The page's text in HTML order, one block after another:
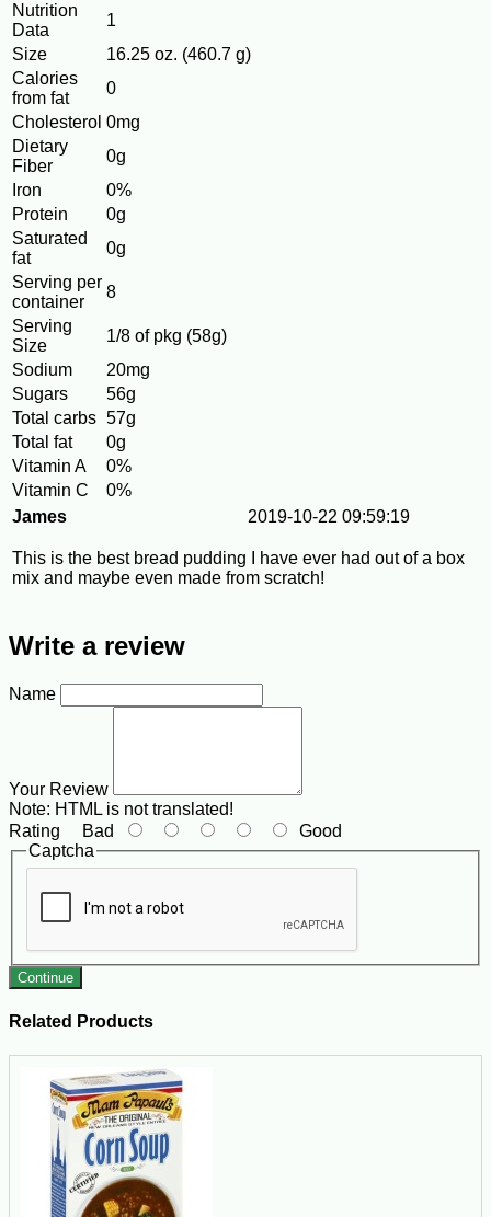
Nutrition
Data
1
Size
16.25 oz. (460.7 g)
Calories
from fat
0
Cholesterol 0mg
Dietary
Fiber
0g
Iron
0%
Protein
0g
Saturated
fat
0g
Serving per
container
8
Serving
Size
1/8 of pkg (58g)
Sodium
20mg
Sugars
56g
Total carbs 57g
Total fat
0g
Vitamin A
0%
Vitamin C
0%
James
2019-10-22 09:59:19
This is the best bread pudding I have ever had out of a box
mix and maybe even made from scratch!
Write a review
Name
Your Review
Note: HTML is not translated!
Rating Bad
Good
Captcha
Continue
Related Products